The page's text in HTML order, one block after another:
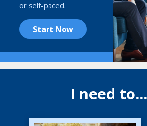
or self-paced.
Start Now
I need to...